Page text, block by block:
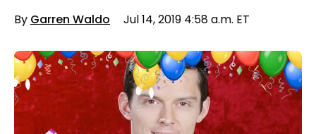
By Garren Waldo Jul 14, 2019 4:58 a.m. ET